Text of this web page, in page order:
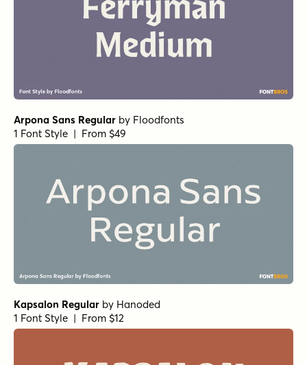
Arpona Sans Regular by Floodfonts
1 Font Style | From $49
Kapsalon Regular by Hanoded
1 Font Style | From $12